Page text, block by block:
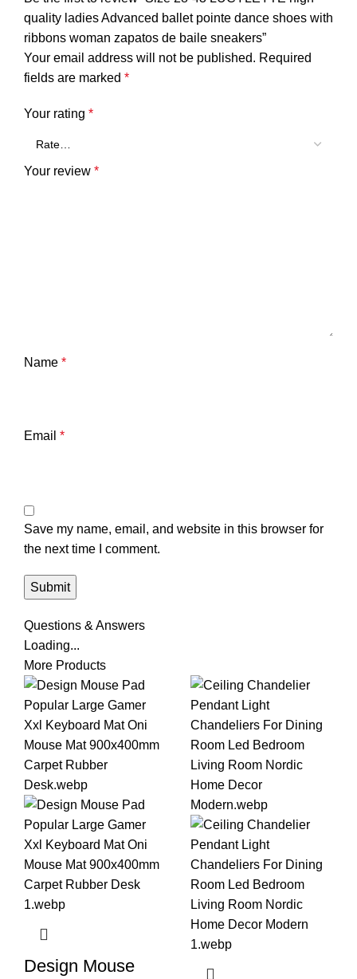
quality ladies Advanced ballet pointe dance shoes with
ribbons woman zapatos de baile sneakers”
Your email address will not be published. Required
fields are marked *
Your rating *
Your review *
Name *
Email *
Save my name, email, and website in this browser for
the next time I comment.
Questions & Answers
Loading...
More Products
Design Mouse